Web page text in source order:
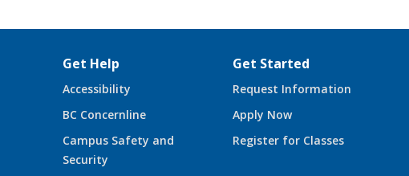
Get Help
Accessibility
BC Concernline
Campus Safety and
Security
Get Started
Request Information
Apply Now
Register for Classes